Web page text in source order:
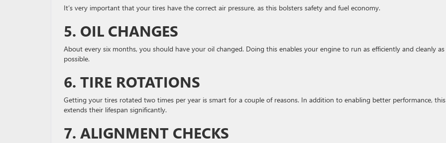
It’s very important that your tires have the correct air pressure, as this bolsters safety and fuel economy.
5. OIL CHANGES
About every six months, you should have your oil changed. Doing this enables your engine to run as efficiently and cleanly as
possible.
6. TIRE ROTATIONS
Getting your tires rotated two times per year is smart for a couple of reasons. In addition to enabling better performance, this
extends their lifespan significantly.
7. ALIGNMENT CHECKS